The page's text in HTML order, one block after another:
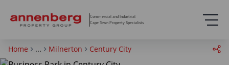
Commercial and Industrial
Cape Town Property Specialists
Home ... Milnerton Century City